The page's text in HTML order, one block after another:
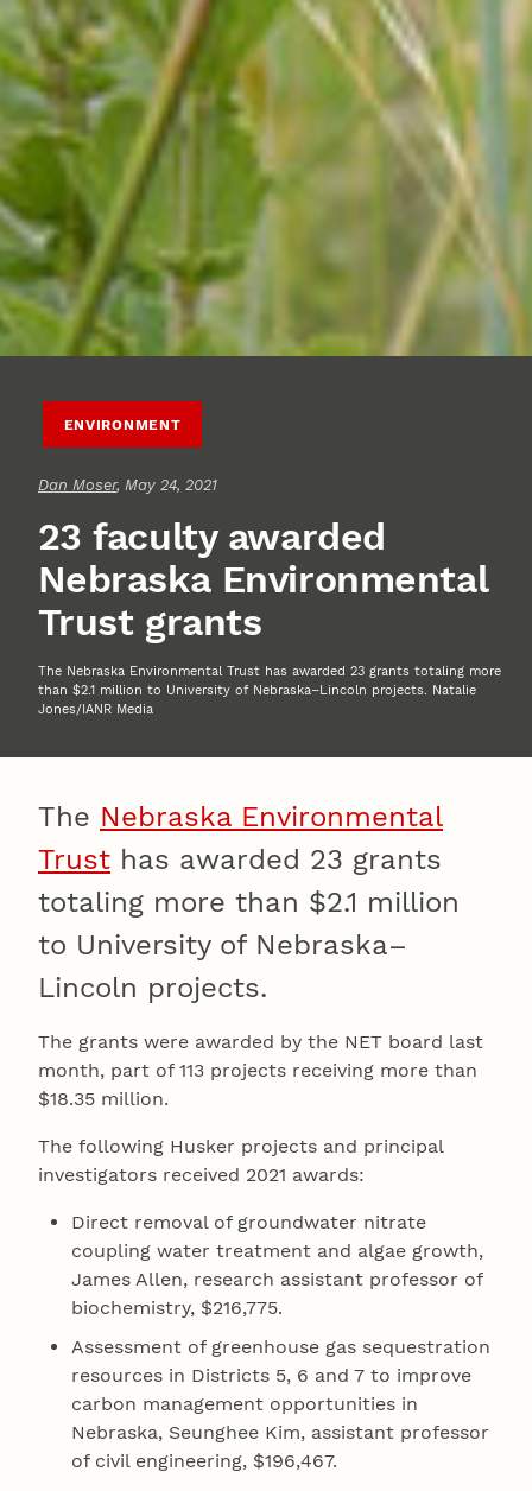
ENVIRONMENT
Dan Moser, May 24, 2021
23 faculty awarded
Nebraska Environmental
Trust grants
The Nebraska Environmental Trust has awarded 23 grants totaling more
than $2.1 million to University of Nebraska–Lincoln projects. Natalie
Jones/IANR Media
The Nebraska Environmental
Trust has awarded 23 grants
totaling more than $2.1 million
to University of Nebraska–
Lincoln projects.
The grants were awarded by the NET board last
month, part of 113 projects receiving more than
$18.35 million.
The following Husker projects and principal
investigators received 2021 awards:
Direct removal of groundwater nitrate
coupling water treatment and algae growth,
James Allen, research assistant professor of
biochemistry, $216,775.
Assessment of greenhouse gas sequestration
resources in Districts 5, 6 and 7 to improve
carbon management opportunities in
Nebraska, Seunghee Kim, assistant professor
of civil engineering, $196,467.